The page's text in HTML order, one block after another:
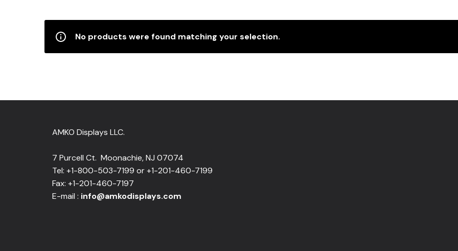
No products were found matching your selection.
AMKO Displays LLC.
7 Purcell Ct. Moonachie, NJ 07074
Tel: +1-800-503-7199 or +1-201-460-7199
Fax: +1-201-460-7197
E-mail : info@amkodisplays.com